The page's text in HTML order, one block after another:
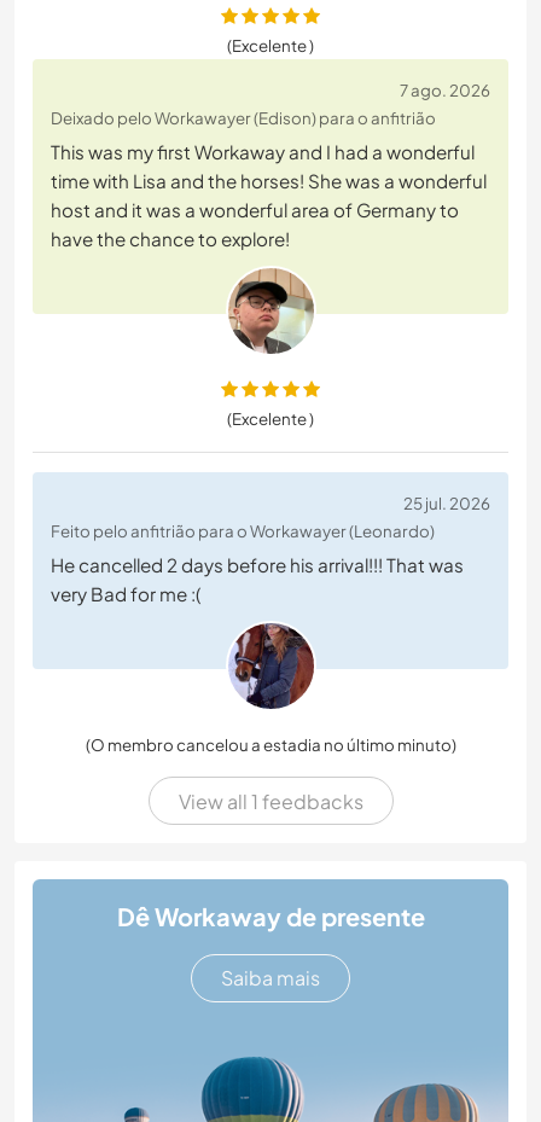
(Excelente )
7 ago. 2026
Deixado pelo Workawayer (Edison) para o anfitrião
This was my first Workaway and I had a wonderful
time with Lisa and the horses! She was a wonderful
host and it was a wonderful area of Germany to
have the chance to explore!
(Excelente )
25 jul. 2026
Feito pelo anfitrião para o Workawayer (Leonardo)
He cancelled 2 days before his arrival!!! That was
very Bad for me :(
(O membro cancelou a estadia no último minuto)
View all 1 feedbacks
Dê Workaway de presente
Saiba mais